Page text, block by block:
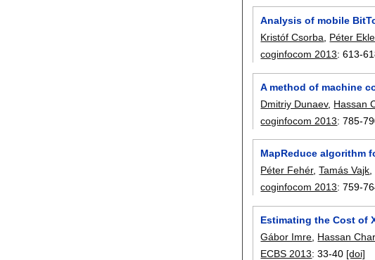
Analysis of mobile
Kristóf Csorba, Péter
coginfocom 2013:613-
A method of machine
Dmitriy Dunaev, Hassan
coginfocom 2013:785-
MapReduce algorithm
Péter Fehér,Tamás Vajk,
coginfocom 2013:759-
Estimating the Cost of
Gábor Imre Hassan
ECBS 2013:33-40 [doi]